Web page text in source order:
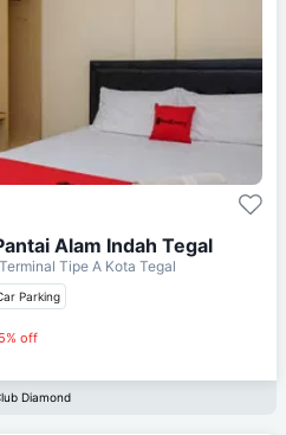
Alam Indah Tegal
Terminal Tipe A Kota Tegal
Parking
off
Diamond